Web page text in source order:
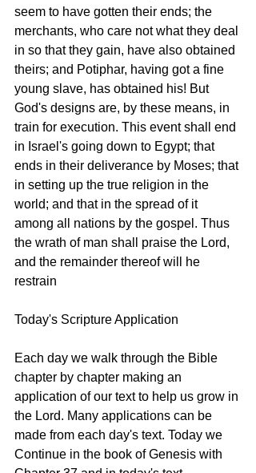
seem to have gotten their ends; the
merchants, who care not what they deal
in so that they gain, have also obtained
theirs; and Potiphar, having got a fine
young slave, has obtained his! But
God's designs are, by these means, in
train for execution. This event shall end
in Israel's going down to Egypt; that
ends in their deliverance by Moses; that
in setting up the true religion in the
world; and that in the spread of it
among all nations by the gospel. Thus
the wrath of man shall praise the Lord,
and the remainder thereof will he
restrain
Today's Scripture Application
Each day we walk through the Bible
chapter by chapter making an
application of our text to help us grow in
the Lord. Many applications can be
made from each day's text. Today we
Continue in the book of Genesis with